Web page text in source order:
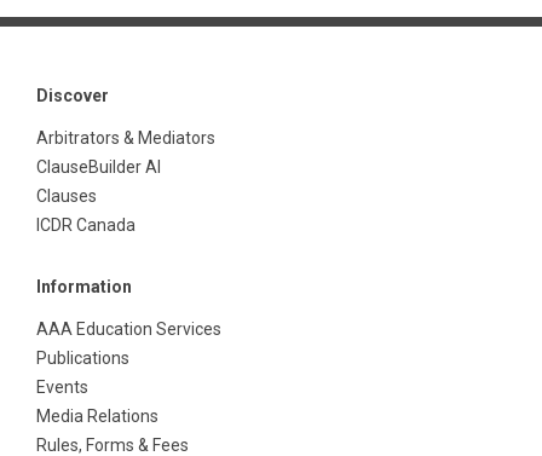
Discover
Arbitrators & Mediators
ClauseBuilder AI
Clauses
ICDR Canada
Information
AAA Education Services
Publications
Events
Media Relations
Rules, Forms & Fees